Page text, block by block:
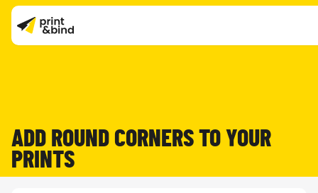
ADD ROUND CORNERS TO YOUR
PRINTS